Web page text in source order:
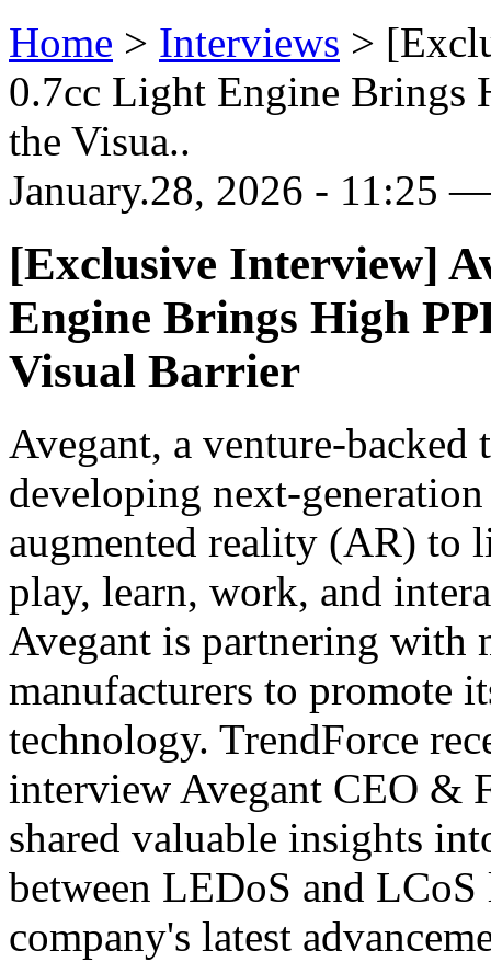
Home > Interviews >
0.7cc Light Engine Brings
the Visua..
January.28, 2026 - 11:25
[Exclusive Interview]
Engine Brings High
Visual Barrier
Avegant, a venture-
developing next-
augmented reality (AR) to
play, learn, work, and
Avegant is partnering with
manufacturers to promote
technology. TrendForce
interview Avegant CEO &
shared valuable insights
between LEDoS and
company's latest